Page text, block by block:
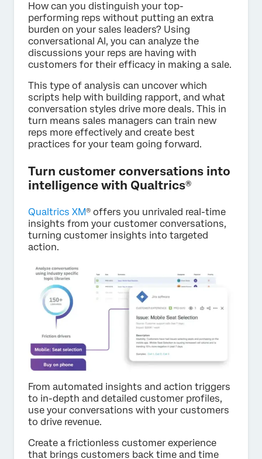
How can you distinguish your top-
performing reps without putting an extra
burden on your sales leaders? Using
conversational AI, you can analyze the
discussions your reps are having with
customers for their efficacy in making a sale.
This type of analysis can uncover which
scripts help with building rapport, and what
conversation styles drive more deals. This in
turn means sales managers can train new
reps more effectively and create best
practices for your team going forward.
Turn customer conversations into
intelligence with Qualtrics®
Qualtrics XM® offers you unrivaled real-time
insights from your customer conversations,
turning customer insights into targeted
action.
From automated insights and action triggers
to in-depth and detailed customer profiles,
use your conversations with your customers
to drive revenue.
Create a frictionless customer experience
that brings customers back time and time